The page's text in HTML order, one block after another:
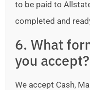
to be paid to
completed and
6. What
you accept?
We accept Cash,